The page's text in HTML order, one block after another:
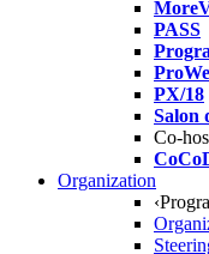
PASS
PX/18
Salon
Co-
Organization